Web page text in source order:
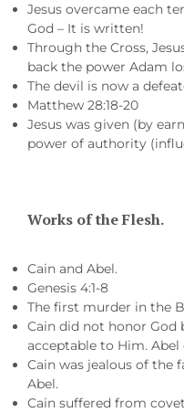
Jesus overcame each
God – It is written!
Through the Cross,
back the power Adam
The devil is now a
Matthew 28:18-20
Jesus was given (by
power of authority
Works of the Flesh.
Cain and Abel.
Genesis 4:1-8
The first murder in the
Cain did not honor
acceptable to Him. Abel
Cain was jealous of the
Abel.
Cain suffered from